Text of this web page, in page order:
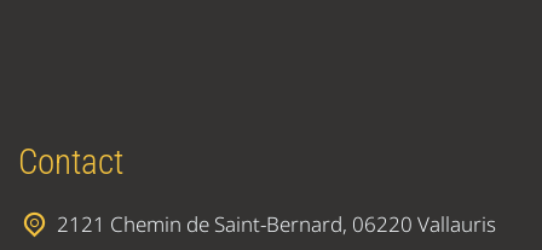
Contact
2121 Chemin de Saint-Bernard, 06220 Vallauris